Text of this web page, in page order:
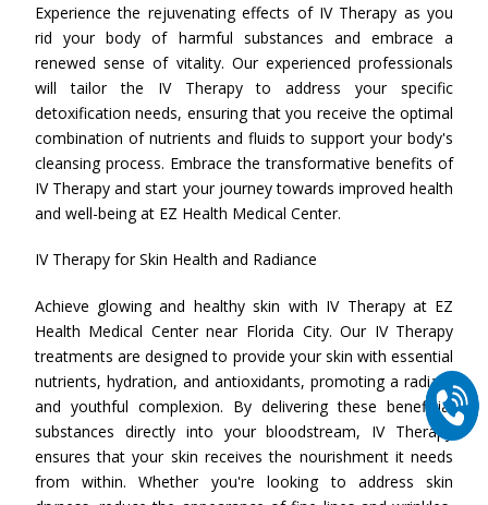
Experience the rejuvenating effects of IV Therapy as you
rid your body of harmful substances and embrace a
renewed sense of vitality. Our experienced professionals
will tailor the IV Therapy to address your specific
detoxification needs, ensuring that you receive the optimal
combination of nutrients and fluids to support your body's
cleansing process. Embrace the transformative benefits of
IV Therapy and start your journey towards improved health
and well-being at EZ Health Medical Center.
IV Therapy for Skin Health and Radiance
Achieve glowing and healthy skin with IV Therapy at EZ
Health Medical Center near Florida City. Our IV Therapy
treatments are designed to provide your skin with essential
nutrients, hydration, and antioxidants, promoting a radiant
and youthful complexion. By delivering these beneficial
substances directly into your bloodstream, IV Therapy
ensures that your skin receives the nourishment it needs
from within. Whether you're looking to address skin